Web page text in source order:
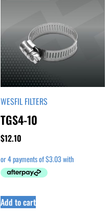
WESFIL FILTERS
TGS4-10
$12.10
Add to cart